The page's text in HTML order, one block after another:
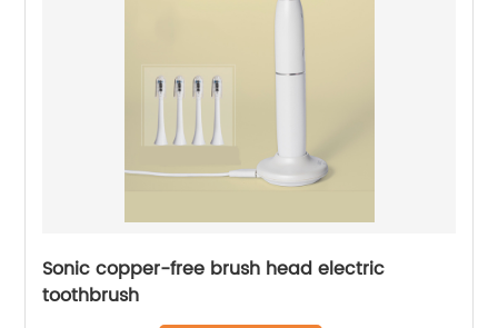
Sonic copper-free brush head electric
toothbrush